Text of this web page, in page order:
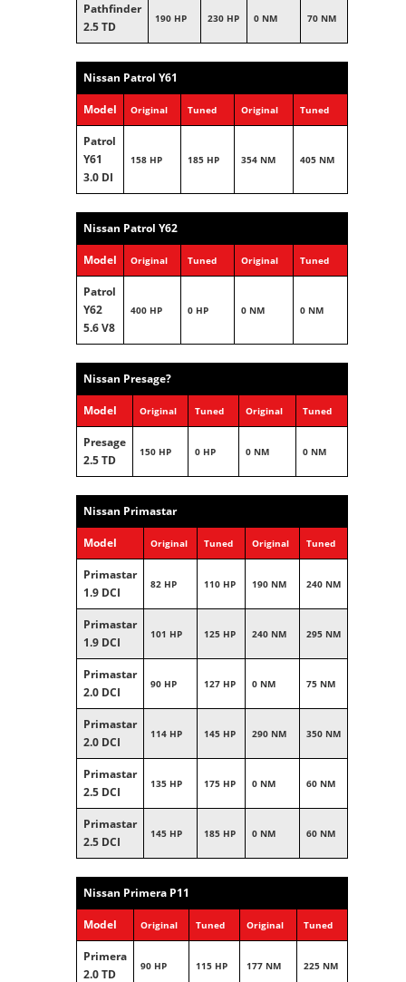
Pathfinder
2.5 TD
190 HP 230 HP 0 NM 70 NM
Nissan Patrol Y61
Model Original Tuned Original Tuned
Patrol
Y61
3.0 DI
158 HP 185 HP 354 NM 405 NM
Nissan Patrol Y62
Model Original Tuned Original Tuned
Patrol
Y62
5.6 V8
400 HP 0 HP 0 NM 0 NM
Nissan Presage?
Model Original Tuned Original Tuned
Presage
2.5 TD
150 HP 0 HP 0 NM 0 NM
Nissan Primastar
Model Original Tuned Original Tuned
Primastar
1.9 DCI
82 HP 110 HP 190 NM 240 NM
Primastar
1.9 DCI
101 HP 125 HP 240 NM 295 NM
Primastar
2.0 DCI
90 HP 127 HP 0 NM 75 NM
Primastar
2.0 DCI
114 HP 145 HP 290 NM 350 NM
Primastar
2.5 DCI
135 HP 175 HP 0 NM 60 NM
Primastar
2.5 DCI
145 HP 185 HP 0 NM 60 NM
Nissan Primera P11
Model Original Tuned Original Tuned
Primera
2.0 TD
90 HP 115 HP 177 NM 225 NM